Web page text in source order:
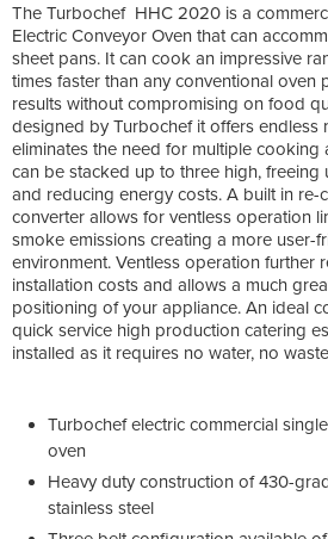
The Turbochef HHC 2020 is a
Electric Conveyor Oven that can
sheet pans. It can cook an impressive
times faster than any conventional oven
results without compromising on food
designed by Turbochef it offers endless
eliminates the need for multiple cooking
can be stacked up to three high,
and reducing energy costs. A built in re-
converter allows for ventless operation
smoke emissions creating a more user-
environment. Ventless operation further
installation costs and allows a much
positioning of your appliance. An ideal
quick service high production catering
installed as it requires no water, no
Turbochef electric commercial
oven
Heavy duty construction of 430-
stainless steel